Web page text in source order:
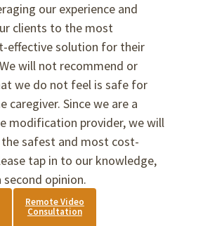
our experience and
clients to the most
effective solution for their
will not recommend or
we do not feel is safe for
caregiver. Since we are a
modification provider, we will
safest and most cost-
tap in to our knowledge,
opinion.
Remote Video
Consultation